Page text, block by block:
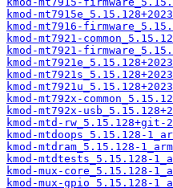
kmod-
kmod-mt7916-
kmod-mt7921-
kmod-mt7921-
kmod-
kmod-
kmod-
kmod-mt792x-
kmod-mt792x-
kmod-mtd-rw_5.15.128+git-
kmod-mtdoops_5.15.128-
kmod-mtdram_5.15.128-
kmod-mtdtests_5.15.128-
kmod-mux-core_5.15.128-
kmod-mux-gpio_5.15.128-